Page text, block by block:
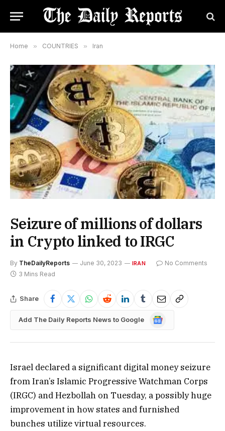
Home » COUNTRIES » Iran
Seizure of millions of dollars
in Crypto linked to IRGC
By TheDailyReports June 30, 2023 IRAN
No Comments
3 Mins Read
Share
Add The Daily Reports News to Google
Google
Israel declared a significant digital money seizure
from Iran’s Islamic Progressive Watchman Corps
(IRGC) and Hezbollah on Tuesday, a possibly huge
improvement in how states and furnished
bunches utilize virtual resources.